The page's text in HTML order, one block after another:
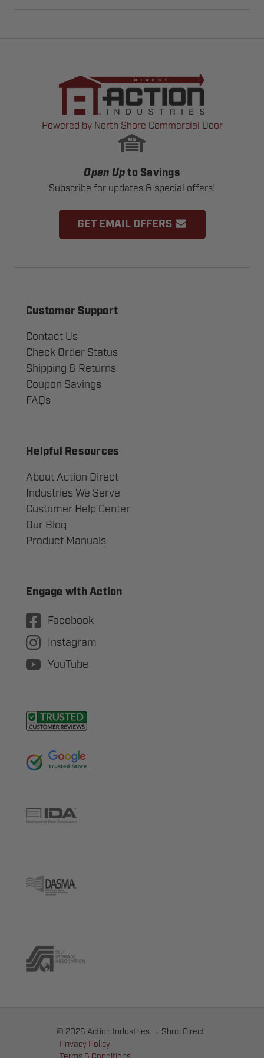
Powered by North Shore Commercial Door
Open Up to Savings
Subscribe for updates & special offers!
GET EMAIL OFFERS
Customer Support
Contact Us
Check Order Status
Shipping & Returns
Coupon Savings
FAQs
Helpful Resources
About Action Direct
Industries We Serve
Customer Help Center
Our Blog
Product Manuals
Engage with Action
Facebook
Instagram
YouTube
© 2026 Action Industries → Shop Direct
Privacy Policy